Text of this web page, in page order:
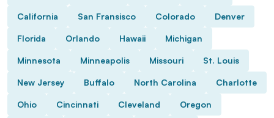
California San Fransisco Colorado Denver
Florida Orlando Hawaii Michigan
Minnesota Minneapolis Missouri St. Louis
New Jersey Buffalo North Carolina Charlotte
Ohio Cincinnati Cleveland Oregon